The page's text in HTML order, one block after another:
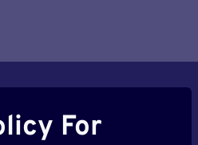
For